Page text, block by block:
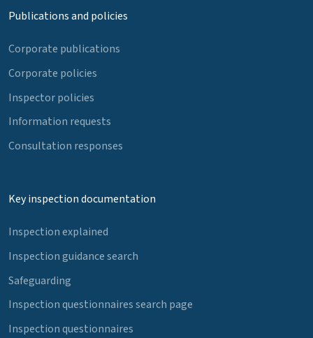
Publications and policies
Corporate publications
Corporate policies
Inspector policies
Information requests
Consultation responses
Key inspection documentation
Inspection explained
Inspection guidance search
Safeguarding
Inspection questionnaires search page
Inspection questionnaires